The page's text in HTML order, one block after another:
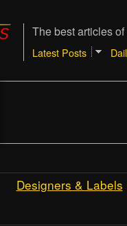
The best articles
Latest Posts
Designers & Labels